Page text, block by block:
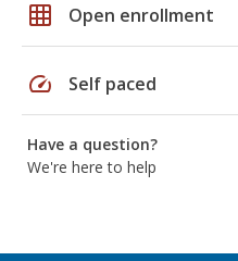
grid_on Open enrollment
speed Self paced
Have a question?
We're here to help